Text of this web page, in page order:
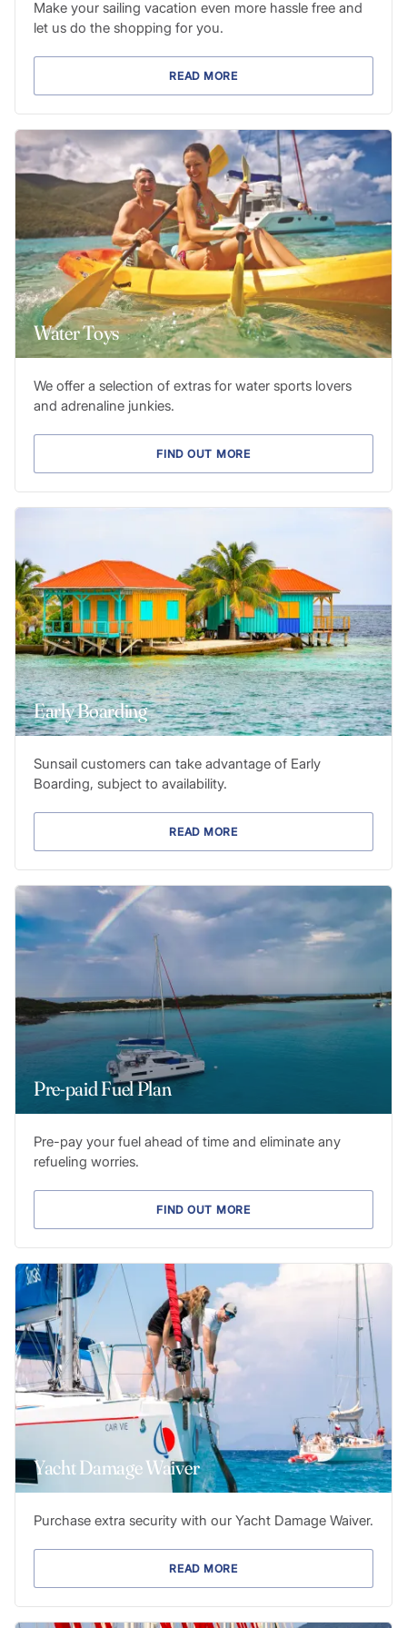
Make your sailing vacation even more hassle free and
let us do the shopping for you.
READ MORE
Water Toys
We offer a selection of extras for water sports lovers
and adrenaline junkies.
FIND OUT MORE
Early Boarding
Sunsail customers can take advantage of Early
Boarding, subject to availability.
READ MORE
Pre-paid Fuel Plan
Pre-pay your fuel ahead of time and eliminate any
refueling worries.
FIND OUT MORE
Yacht Damage Waiver
Purchase extra security with our Yacht Damage Waiver.
READ MORE